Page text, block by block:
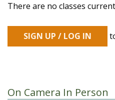
There are no classes
SIGN UP / LOG IN
On Camera In Person